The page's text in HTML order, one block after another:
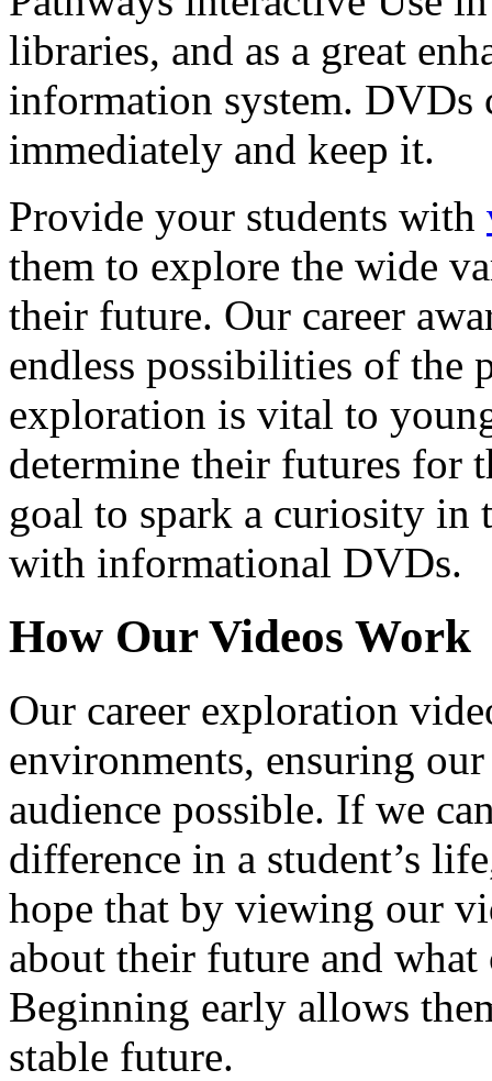
libraries, and as a great
information system. DVDs
immediately and keep it.
Provide your students with
them to explore the wide
their future. Our career
endless possibilities of the
exploration is vital to
determine their futures for
goal to spark a curiosity in
with informational DVDs.
How Our Videos Work
Our career exploration
environments, ensuring our
audience possible. If we
difference in a student’s
hope that by viewing our
about their future and
Beginning early allows
stable future.